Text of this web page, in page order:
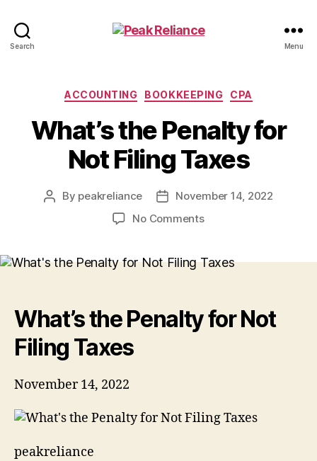
Search Menu
Categories
ACCOUNTING BOOKKEEPING CPA
What’s the Penalty for
Not Filing Taxes
Post
By peakreliance
PostNovember 14, 2022
No Commentson
Penalty
Filing
Taxes
What’s the Penalty for Not
Filing Taxes
November 14, 2022
peakreliance